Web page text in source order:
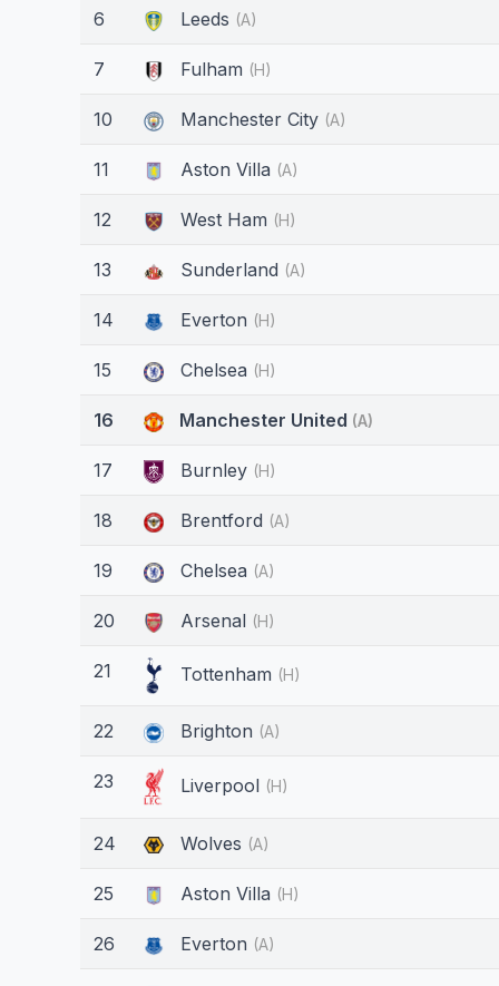
6 Leeds (A)
7 Fulham (H)
10 Manchester City (A)
11 Aston Villa (A)
12 West Ham (H)
13 Sunderland (A)
14 Everton (H)
15 Chelsea (H)
16 Manchester United (A)
17 Burnley (H)
18 Brentford (A)
19 Chelsea (A)
20 Arsenal (H)
21 Tottenham (H)
22 Brighton (A)
23 Liverpool (H)
24 Wolves (A)
25 Aston Villa (H)
26 Everton (A)